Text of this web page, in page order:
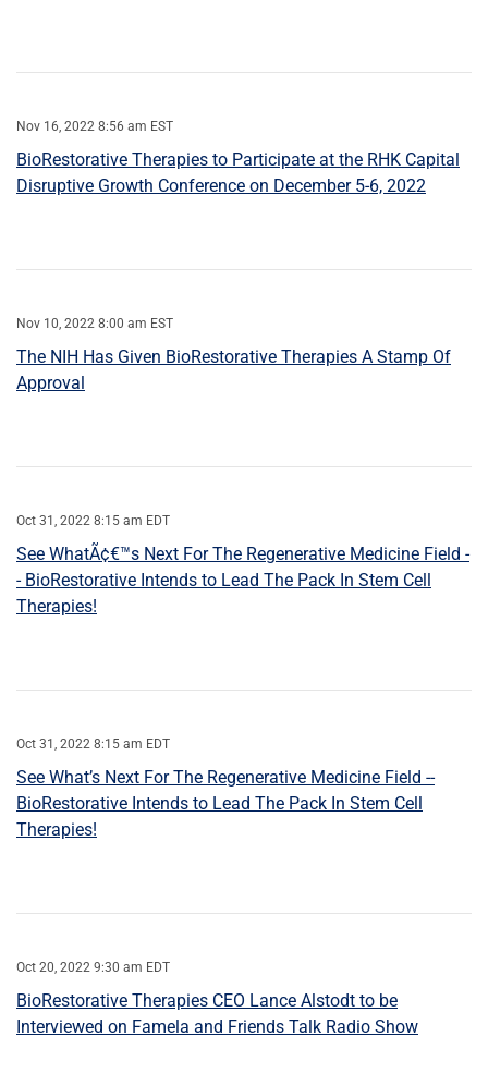
Nov 16, 2022 8:56 am EST
BioRestorative Therapies to Participate at the RHK Capital
Disruptive Growth Conference on December 5-6, 2022
Nov 10, 2022 8:00 am EST
The NIH Has Given BioRestorative Therapies A Stamp Of
Approval
Oct 31, 2022 8:15 am EDT
See WhatÃ¢€™s Next For The Regenerative Medicine Field -
- BioRestorative Intends to Lead The Pack In Stem Cell
Therapies!
Oct 31, 2022 8:15 am EDT
See What’s Next For The Regenerative Medicine Field --
BioRestorative Intends to Lead The Pack In Stem Cell
Therapies!
Oct 20, 2022 9:30 am EDT
BioRestorative Therapies CEO Lance Alstodt to be
Interviewed on Famela and Friends Talk Radio Show